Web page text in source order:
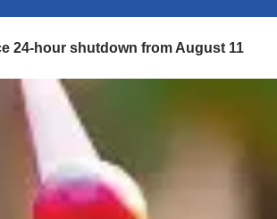
24-hour shutdown from August 11